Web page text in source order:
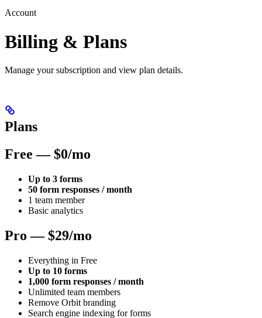
Account
Billing & Plans
Manage your subscription and view plan details.
Plans
Free — $0/mo
Up to 3 forms
50 form responses / month
1 team member
Basic analytics
Pro — $29/mo
Everything in Free
Up to 10 forms
1,000 form responses / month
Unlimited team members
Remove Orbit branding
Search engine indexing for forms